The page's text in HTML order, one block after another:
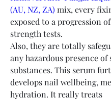
(AU, NZ, ZA) mix, every
exposed to a progression
strength tests.
Also, they are totally
any hazardous presence
substances. This serum
develops nail wellbeing,
hydration. It really treats